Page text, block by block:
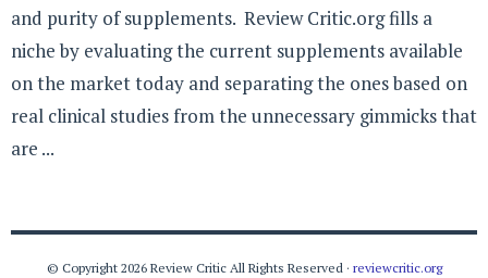
and purity of supplements. Review Critic.org fills a
niche by evaluating the current supplements available
on the market today and separating the ones based on
real clinical studies from the unnecessary gimmicks that
are ...
© Copyright 2026 Review Critic All Rights Reserved · reviewcritic.org